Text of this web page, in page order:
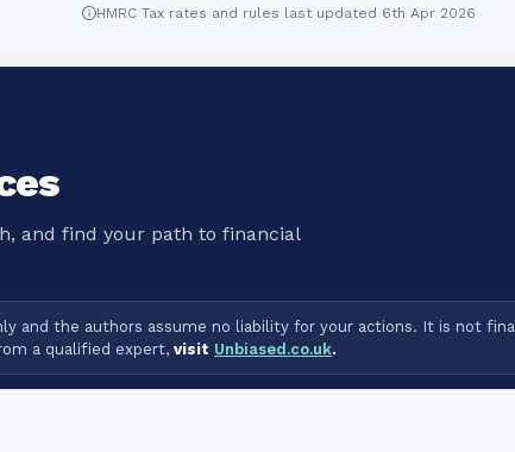
HMRC Tax rates and rules last updated 6th Apr 2026
and find your path to financial
and the authors assume no liability for your actions. It is not
a qualified expert, visit Unbiased.co.uk.